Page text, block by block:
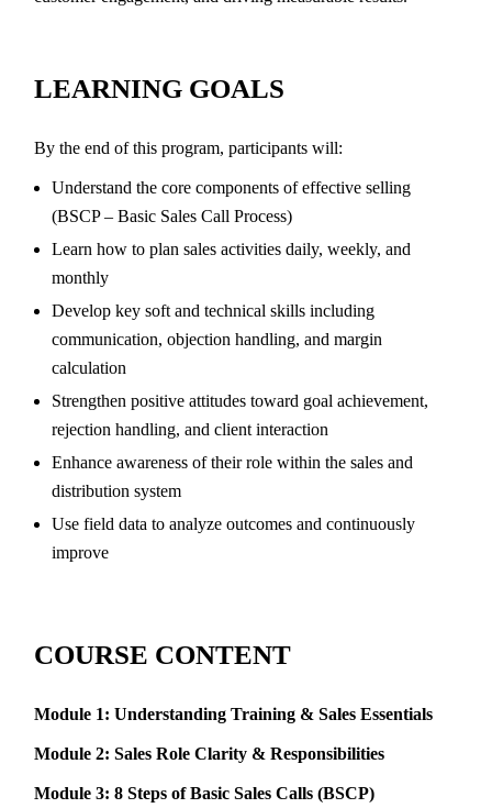
LEARNING GOALS
By the end of this program, participants will:
Understand the core components of effective selling
(BSCP – Basic Sales Call Process)
Learn how to plan sales activities daily, weekly, and
monthly
Develop key soft and technical skills including
communication, objection handling, and margin
calculation
Strengthen positive attitudes toward goal achievement,
rejection handling, and client interaction
Enhance awareness of their role within the sales and
distribution system
Use field data to analyze outcomes and continuously
improve
COURSE CONTENT
Module 1: Understanding Training & Sales Essentials
Module 2: Sales Role Clarity & Responsibilities
Module 3: 8 Steps of Basic Sales Calls (BSCP)